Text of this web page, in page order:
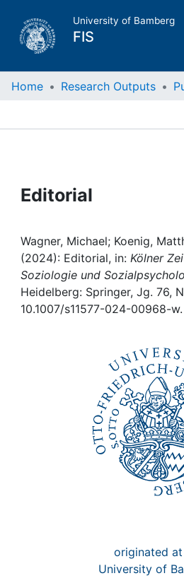
University of Bamberg
FIS
Home
Publications
Projects
People
Institutions
Awards
Home Research Outputs
Editorial
Wagner, Michael; Koenig,
(2024): Editorial, in: Kölner
Soziologie und
Heidelberg: Springer, Jg. 76,
10.1007/s11577-024-00968-w.
originated
University of